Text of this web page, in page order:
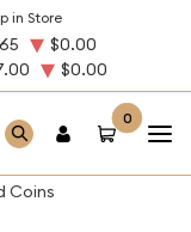
in Store
$0.00
$0.00
0
Coins